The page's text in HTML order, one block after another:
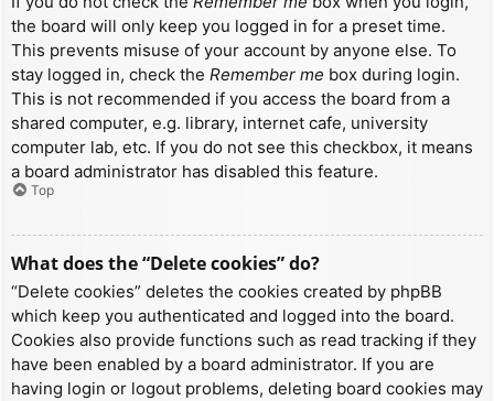
the board will only keep you logged in for a preset time.
This prevents misuse of your account by anyone else. To
stay logged in, check the Remember me box during login.
This is not recommended if you access the board from a
shared computer, e.g. library, internet cafe, university
computer lab, etc. If you do not see this checkbox, it means
a board administrator has disabled this feature.
Top
What does the “Delete cookies” do?
“Delete cookies” deletes the cookies created by phpBB
which keep you authenticated and logged into the board.
Cookies also provide functions such as read tracking if they
have been enabled by a board administrator. If you are
having login or logout problems, deleting board cookies may